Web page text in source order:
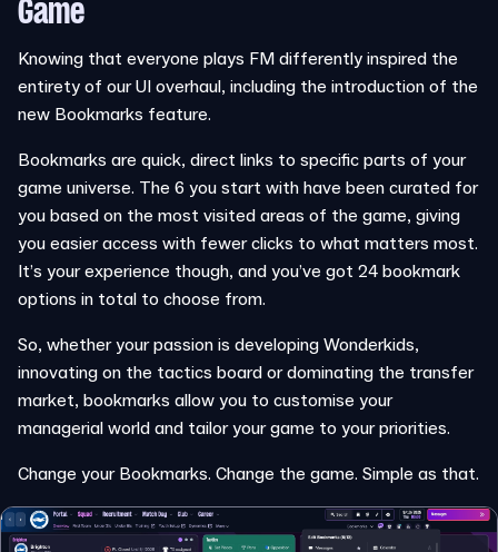
Game
Knowing that everyone plays FM differently inspired the
entirety of our UI overhaul, including the introduction of the
new Bookmarks feature.
Bookmarks are quick, direct links to specific parts of your
game universe. The 6 you start with have been curated for
you based on the most visited areas of the game, giving
you easier access with fewer clicks to what matters most.
It’s your experience though, and you’ve got 24 bookmark
options in total to choose from.
So, whether your passion is developing Wonderkids,
innovating on the tactics board or dominating the transfer
market, bookmarks allow you to customise your
managerial world and tailor your game to your priorities.
Change your Bookmarks. Change the game. Simple as that.